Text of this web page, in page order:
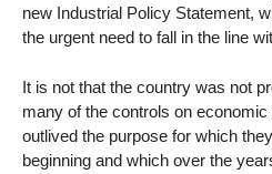
new Industrial Policy Statement,
the urgent need to fall in the line
It is not that the country was not
many of the controls on
outlived the purpose for which
beginning and which over the